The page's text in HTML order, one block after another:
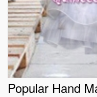
Popular Hand